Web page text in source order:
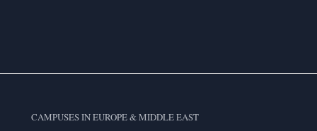
CAMPUSES IN EUROPE & MIDDLE EAST